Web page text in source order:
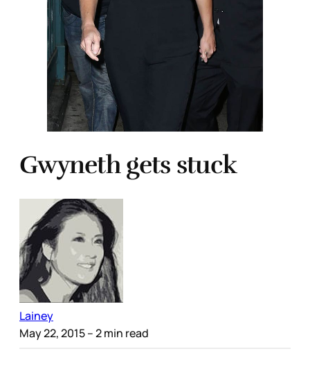
Gwyneth gets stuck
Lainey
May 22, 2015– 2 min read